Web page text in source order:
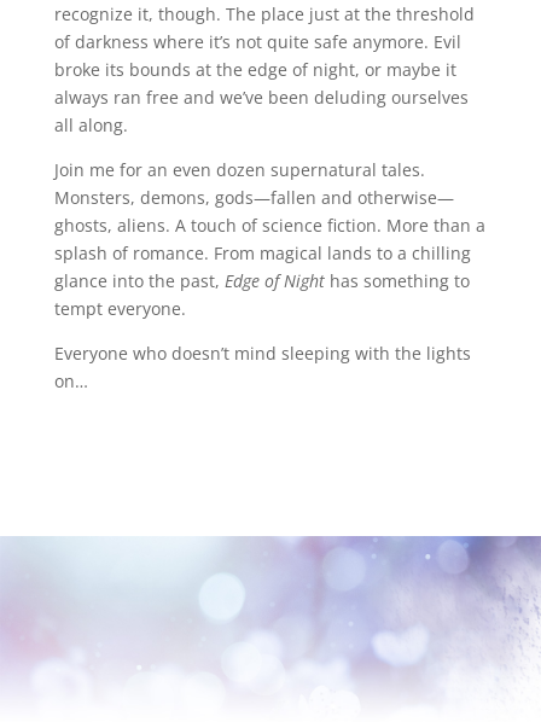
recognize it, though. The place just at the threshold
of darkness where it’s not quite safe anymore. Evil
broke its bounds at the edge of night, or maybe it
always ran free and we’ve been deluding ourselves
all along.
Join me for an even dozen supernatural tales.
Monsters, demons, gods—fallen and otherwise—
ghosts, aliens. A touch of science fiction. More than a
splash of romance. From magical lands to a chilling
glance into the past, Edge of Nighthas something to
tempt everyone.
Everyone who doesn’t mind sleeping with the lights
on…